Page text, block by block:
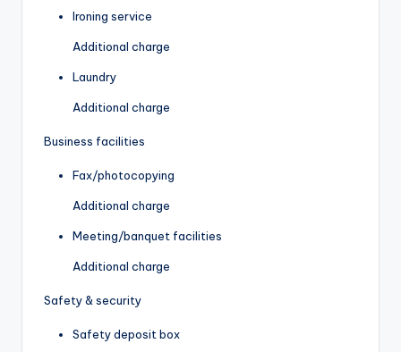
Ironing service
Additional charge
Laundry
Additional charge
Business facilities
Fax/photocopying
Additional charge
Meeting/banquet facilities
Additional charge
Safety & security
Safety deposit box